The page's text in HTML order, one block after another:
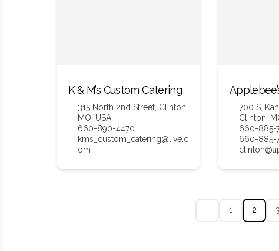
K & M’s Custom Catering
315 North 2nd Street, Clinton,
MO, USA
660-890-4470
kms_custom_catering@live.c
om
700 S,
Clinton,
660-885-
660-885-
1 2 3